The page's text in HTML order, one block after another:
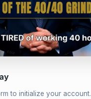
to initialize your